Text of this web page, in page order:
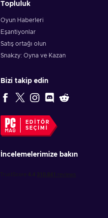
Topluluk
Oyun Haberleri
Eşantiyonlar
Satış ortağı olun
Snakzy: Oyna ve Kazan
Bizi takip edin
EDITÖR
SEÇIMI
İncelemelerimize bakın